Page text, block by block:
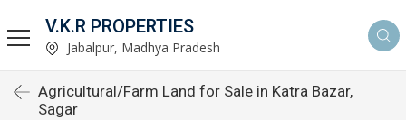
V.K.R PROPERTIES
Jabalpur, Madhya Pradesh
Agricultural/Farm Land for Sale in Katra Bazar,
Sagar